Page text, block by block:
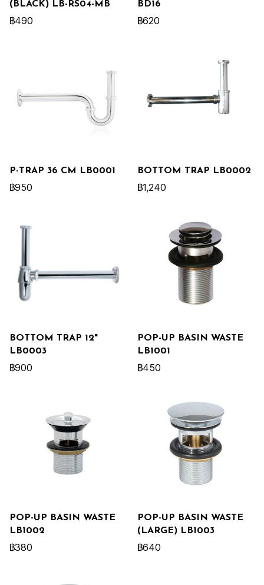
(BLACK) LB-RS04-MB
฿490
BD16
฿620
P-TRAP 36 CM LB0001
฿950
BOTTOM TRAP LB0002
฿1,240
BOTTOM TRAP 12"
LB0003
฿900
POP-UP BASIN WASTE
LB1001
฿450
POP-UP BASIN WASTE
LB1002
฿380
POP-UP BASIN WASTE
(LARGE) LB1003
฿640